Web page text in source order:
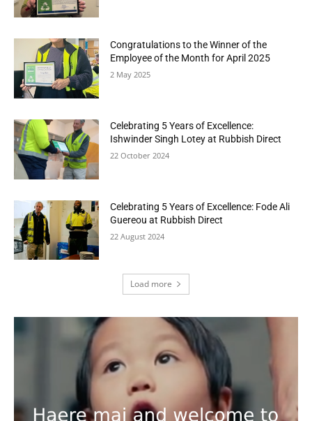
Congratulations to the Winner of the
Employee of the Month for April 2025
2 May 2025
Celebrating 5 Years of Excellence:
Ishwinder Singh Lotey at Rubbish Direct
22 October 2024
Celebrating 5 Years of Excellence: Fode Ali
Guereou at Rubbish Direct
22 August 2024
Load more